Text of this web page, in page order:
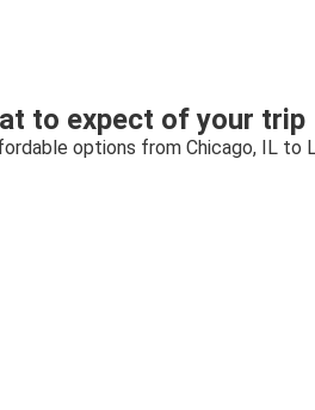
to expect of your trip
options from Chicago, IL to